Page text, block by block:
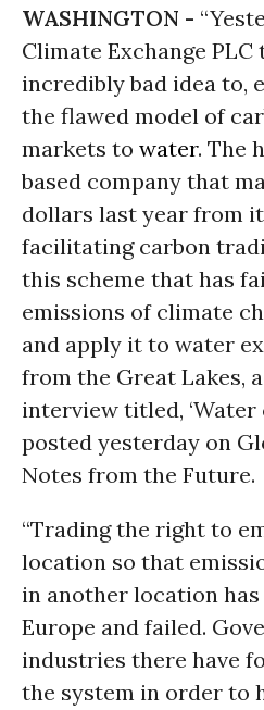
WASHINGTON -
Climate Exchange
incredibly bad idea to,
the flawed model of
markets to water. The
based company that
dollars last year from
facilitating carbon
this scheme that has
emissions of climate
and apply it to water
from the Great Lakes,
interview titled, ‘Water
posted yesterday on
Notes from the Future.
“Trading the right to
location so that
in another location
Europe and failed.
industries there have
the system in order to